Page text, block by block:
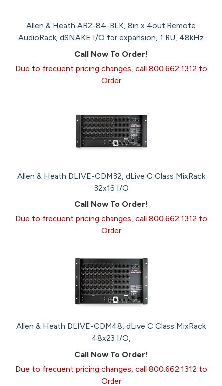
Allen & Heath AR2-84-BLK, 8in x 4out Remote
AudioRack, dSNAKE I/O for expansion, 1 RU, 48kHz
Call Now To Order!
Due to frequent pricing changes, call 800.662.1312 to
Order
Allen & Heath DLIVE-CDM32, dLive C Class MixRack
32x16 I/O
Call Now To Order!
Due to frequent pricing changes, call 800.662.1312 to
Order
Allen & Heath DLIVE-CDM48, dLive C Class MixRack
48x23 I/O,
Call Now To Order!
Due to frequent pricing changes, call 800.662.1312 to
Order